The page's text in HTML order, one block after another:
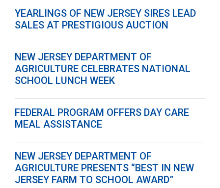
YEARLINGS OF NEW JERSEY SIRES LEAD
SALES AT PRESTIGIOUS AUCTION
NEW JERSEY DEPARTMENT OF
AGRICULTURE CELEBRATES NATIONAL
SCHOOL LUNCH WEEK
FEDERAL PROGRAM OFFERS DAY CARE
MEAL ASSISTANCE
NEW JERSEY DEPARTMENT OF
AGRICULTURE PRESENTS “BEST IN NEW
JERSEY FARM TO SCHOOL AWARD”